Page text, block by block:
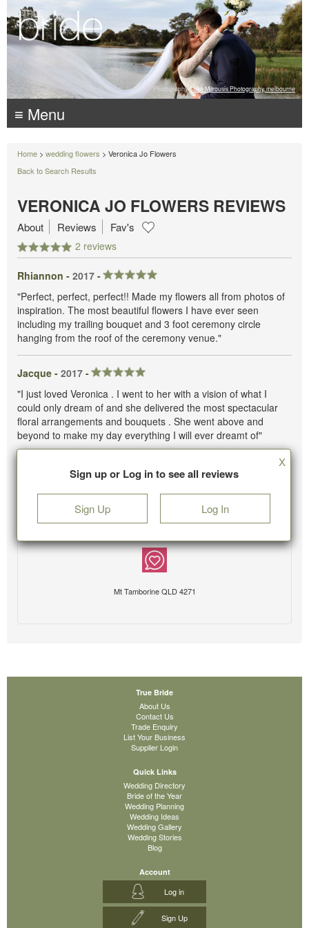
Photography: Luke Mitrousis Photography, melbourne
≡ Menu
Home > wedding flowers > Veronica Jo Flowers
Back to Search Results
VERONICA JO FLOWERS REVIEWS
2 reviews
About Reviews Fav's
Rhiannon - 2017 -
"Perfect, perfect, perfect!! Made my flowers all from photos of
inspiration. The most beautiful flowers I have ever seen
including my trailing bouquet and 3 foot ceremony circle
hanging from the roof of the ceremony venue."
Jacque - 2017 -
"I just loved Veronica . I went to her with a vision of what I
could only dream of and she delivered the most spectacular
floral arrangements and bouquets . She went above and
beyond to make my day everything I will ever dreamt of"
Sign up or Log in to see all reviews
Sign Up Log In
X
Mt Tamborine QLD 4271
True Bride
About Us
Contact Us
Trade Enquiry
List Your Business
Supplier Login
Quick Links
Wedding Directory
Bride of the Year
Wedding Planning
Wedding Ideas
Wedding Gallery
Wedding Stories
Blog
Account
Log in
Sign Up